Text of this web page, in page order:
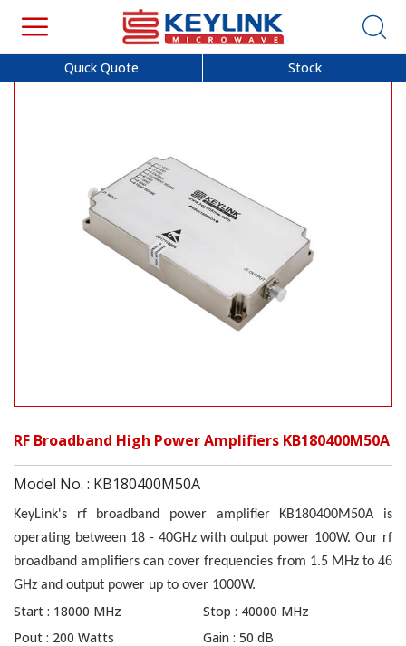
Quick Quote Stock
RF Broadband High Power Amplifiers KB180400M50A
Model No. : KB180400M50A
KeyLink's rf broadband power amplifier KB180400M50A is
operating between 18 - 40GHz with output power 100W. Our rf
broadband amplifiers can cover frequencies from 1.5 MHz to46
GHz and output power up to over 1000W.
Start : 18000 MHz
Stop : 40000 MHz
Pout : 200 Watts
Gain : 50 dB